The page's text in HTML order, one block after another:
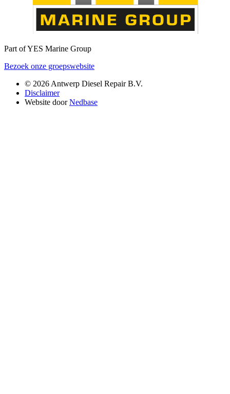
Part of YES Marine Group
Bezoek onze groepswebsite
© 2026 Antwerp Diesel Repair B.V.
Disclaimer
Website doorNedbase